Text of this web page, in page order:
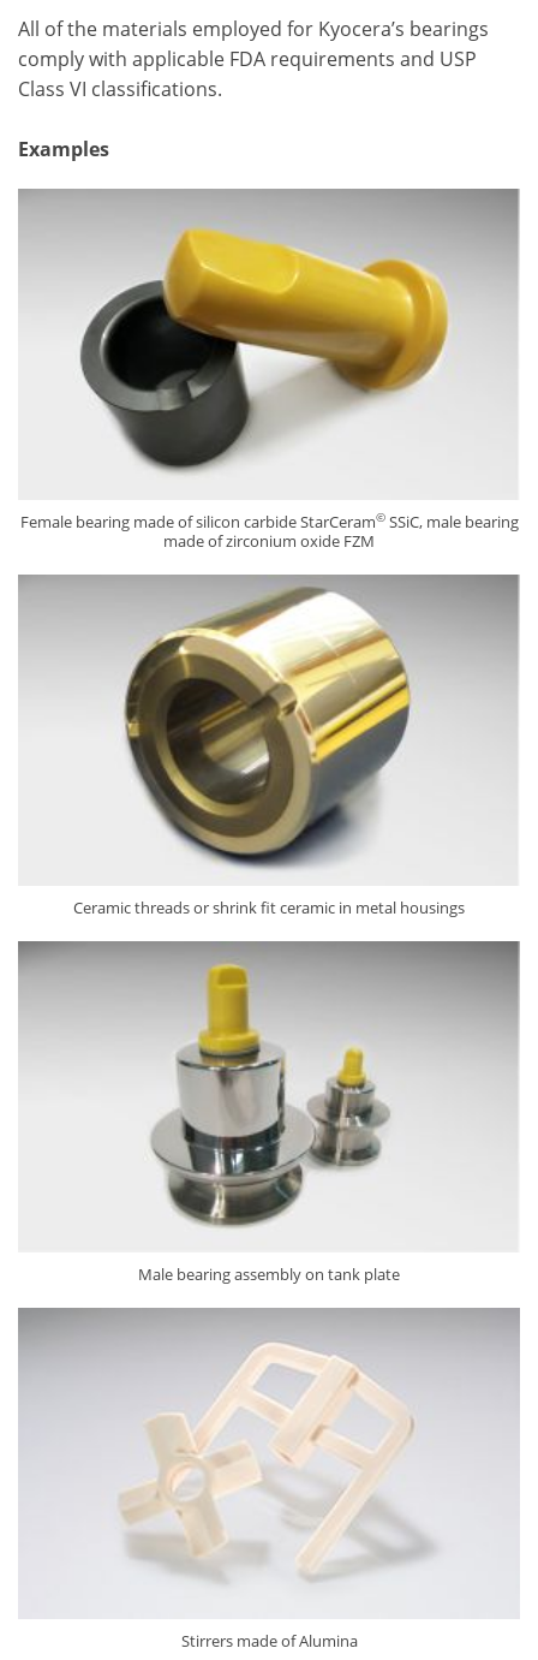
All of the materials employed for Kyocera’s bearings
comply with applicable FDA requirements and USP
Class VI classifications.
Examples
Female bearing made of silicon carbide StarCeram©SSiC, male bearing
made of zirconium oxide FZM
Ceramic threads or shrink fit ceramic in metal housings
Male bearing assembly on tank plate
Stirrers made of Alumina